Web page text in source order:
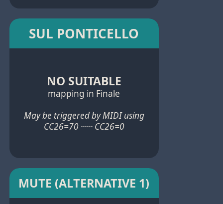
SUL PONTICELLO
NO SUITABLE
mapping in Finale
May be triggered by MIDI using
CC26=70 ······ CC26=0
MUTE (ALTERNATIVE 1)